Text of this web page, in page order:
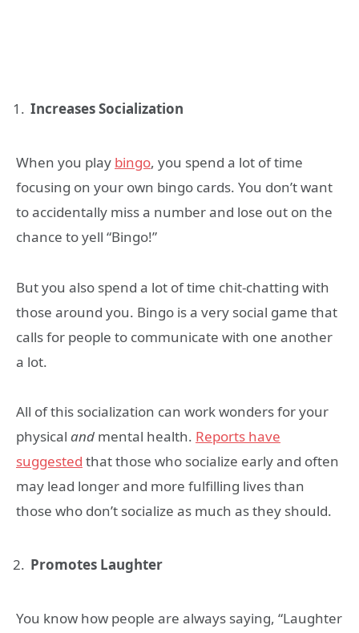
Increases Socialization
When you play bingo, you spend a lot of time
focusing on your own bingo cards. You don’t want
to accidentally miss a number and lose out on the
chance to yell “Bingo!”
But you also spend a lot of time chit-chatting with
those around you. Bingo is a very social game that
calls for people to communicate with one another
a lot.
All of this socialization can work wonders for your
physical and mental health. Reports have
suggested that those who socialize early and often
may lead longer and more fulfilling lives than
those who don’t socialize as much as they should.
Promotes Laughter
You know how people are always saying, “Laughter